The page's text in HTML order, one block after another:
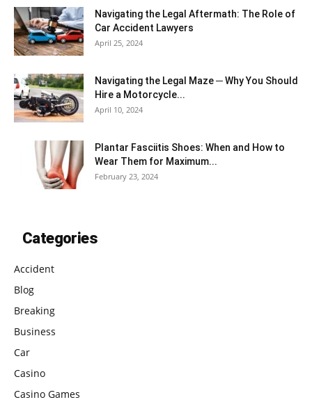
Navigating the Legal Aftermath: The Role of
Car Accident Lawyers
April 25, 2024
Navigating the Legal Maze ─ Why You Should
Hire a Motorcycle...
April 10, 2024
Plantar Fasciitis Shoes: When and How to
Wear Them for Maximum...
February 23, 2024
Categories
Accident
Blog
Breaking
Business
Car
Casino
Casino Games